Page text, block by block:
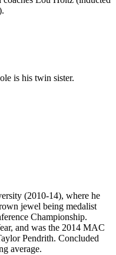
is his twin sister.
(2010-14), where he
jewel being medalist
Championship.
and was the 2014 MAC
Pendrith. Concluded
average.